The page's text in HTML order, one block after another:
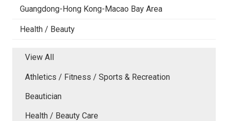
Guangdong-Hong Kong-Macao Bay Area
Health / Beauty
View All
Athletics / Fitness / Sports & Recreation
Beautician
Health / Beauty Care